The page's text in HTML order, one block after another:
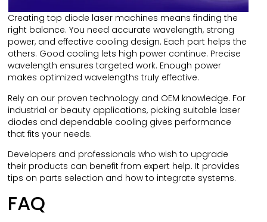
Creating top diode laser machines means finding the
right balance. You need accurate wavelength, strong
power, and effective cooling design. Each part helps the
others. Good cooling lets high power continue. Precise
wavelength ensures targeted work. Enough power
makes optimized wavelengths truly effective.
Rely on our proven technology and OEM knowledge. For
industrial or beauty applications, picking suitable laser
diodes and dependable cooling gives performance
that fits your needs.
Developers and professionals who wish to upgrade
their products can benefit from expert help. It provides
tips on parts selection and how to integrate systems.
FAQ